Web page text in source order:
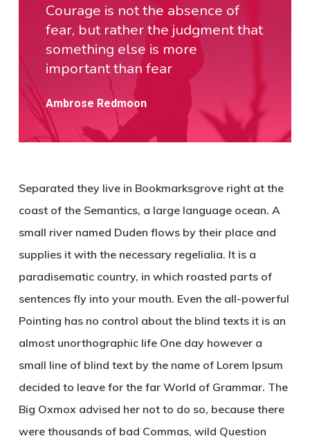
Courage is not the absence of
fear, but rather the judgment that
something else is more
important than fear
Ambrose Redmoon
Separated they live in Bookmarksgrove right at the
coast of the Semantics, a large language ocean. A
small river named Duden flows by their place and
supplies it with the necessary regelialia. It is a
paradisematic country, in which roasted parts of
sentences fly into your mouth. Even the all-powerful
Pointing has no control about the blind texts it is an
almost unorthographic life One day however a
small line of blind text by the name of Lorem Ipsum
decided to leave for the far World of Grammar. The
Big Oxmox advised her not to do so, because there
were thousands of bad Commas, wild Question